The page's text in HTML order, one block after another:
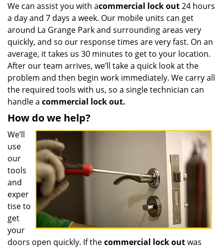
We can assist you with acommercial lock out24 hours
a day and 7 days a week. Our mobile units can get
around La Grange Park and surrounding areas very
quickly, and so our response times are very fast. On an
average, it takes us 30 minutes to get to your location.
After our team arrives, we’ll take a quick look at the
problem and then begin work immediately. We carry all
the required tools with us, so a single technician can
handle a commercial lock out.
How do we help?
We’ll
use
our
tools
and
exper
tise to
get
your
doors open quickly. If thecommercial lock outwas